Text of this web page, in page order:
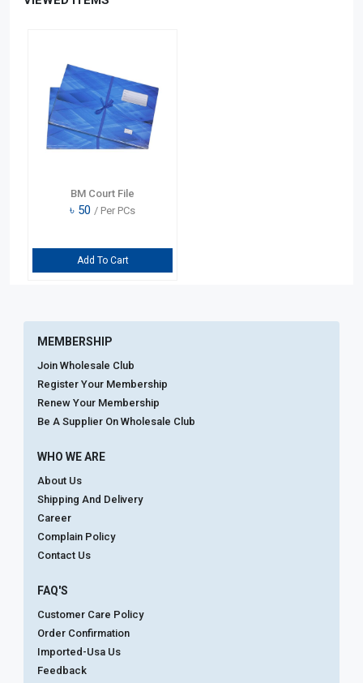
BM Court File
৳ 50 / Per PCs
Add To Cart
MEMBERSHIP
Join Wholesale Club
Register Your Membership
Renew Your Membership
Be A Supplier On Wholesale Club
WHO WE ARE
About Us
Shipping And Delivery
Career
Complain Policy
Contact Us
FAQ'S
Customer Care Policy
Order Confirmation
Imported-Usa Us
Feedback